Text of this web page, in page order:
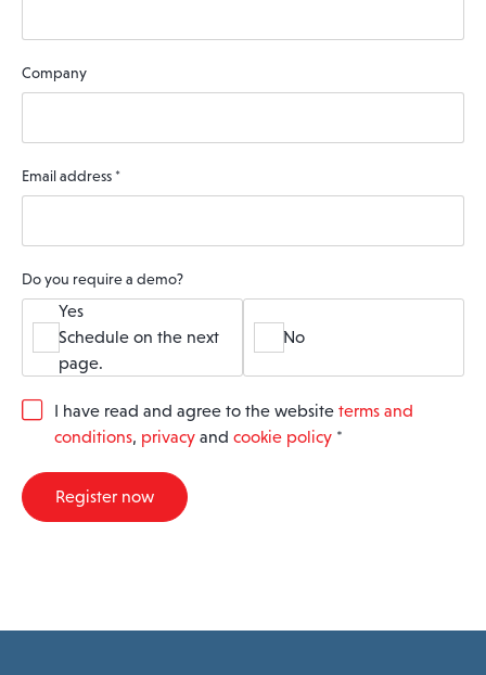
Company
Email address *
Do you require a demo?
Yes
Schedule on the next
page.
No
G
R
A
I have read and agree to the website terms and
conditions, privacy and cookie policy *
Register now